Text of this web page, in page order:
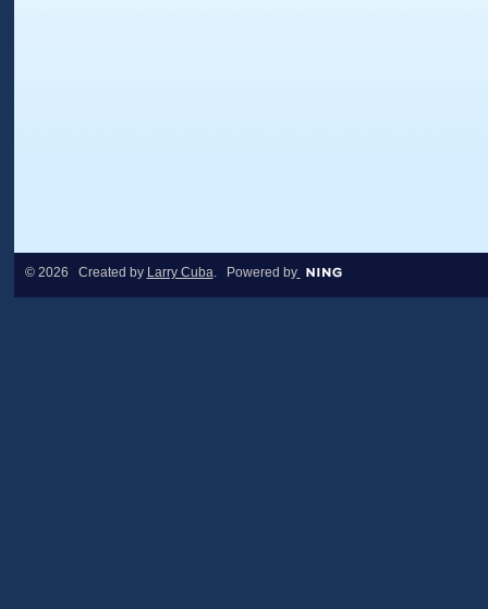
© 2026 Created by Larry Cuba. Powered by